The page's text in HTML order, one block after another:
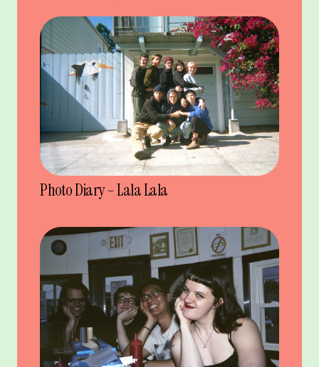
Photo Diary – Lala Lala